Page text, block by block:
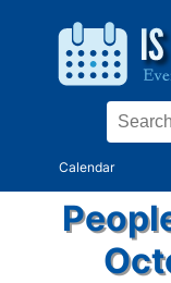
Calendar